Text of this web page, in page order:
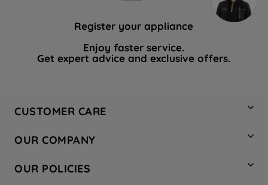
Register your appliance
Enjoy faster service.
Get expert advice and exclusive offers.
CUSTOMER CARE
Hotpoint Service
Store Locator
OUR COMPANY
Company Site
OUR POLICIES